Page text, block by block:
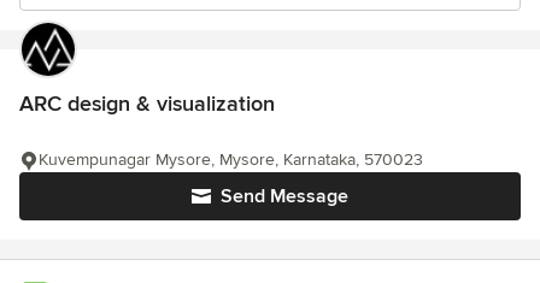
ARC design & visualization
Send Message
Kuvempunagar Mysore, Mysore, Karnataka, 570023